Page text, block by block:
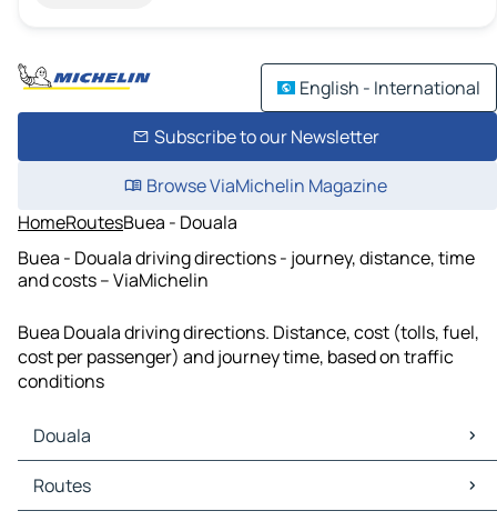
English - International
Subscribe to our Newsletter
Browse ViaMichelin Magazine
HomeRoutesBuea - Douala
Buea - Douala driving directions - journey, distance, time
and costs – ViaMichelin
Buea Douala driving directions. Distance, cost (tolls, fuel,
cost per passenger) and journey time, based on traffic
conditions
Douala
Douala Maps
Douala Traffic
Routes